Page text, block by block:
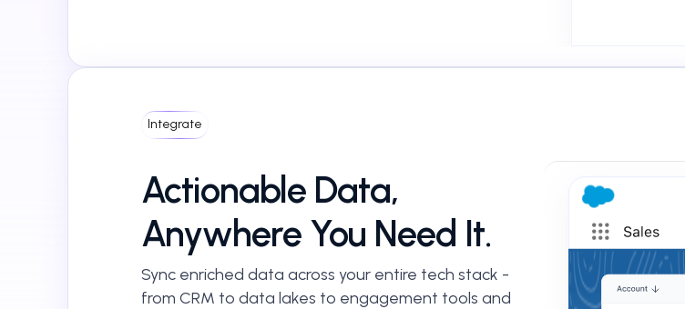
Integrate
Actionable Data,
Anywhere You Need It.
Sync enriched data across your entire tech stack -
from CRM to data lakes to engagement tools and